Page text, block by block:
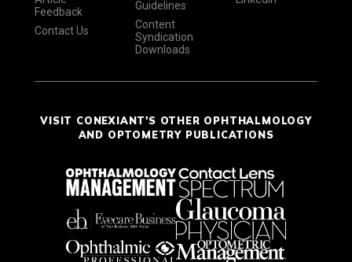
Feedback
Contact Us
Guidelines
Content
Syndication
Downloads
VISIT CONEXIANT'S OTHER OPHTHALMOLOGY
AND OPTOMETRY PUBLICATIONS